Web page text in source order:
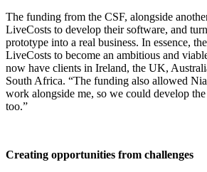
The funding from the CSF, alongside
LiveCosts to develop their software, and
prototype into a real business. In essence,
LiveCosts to become an ambitious and
now have clients in Ireland, the UK,
South Africa. “The funding also allowed
work alongside me, so we could develop
too.”
Creating opportunities from challenges